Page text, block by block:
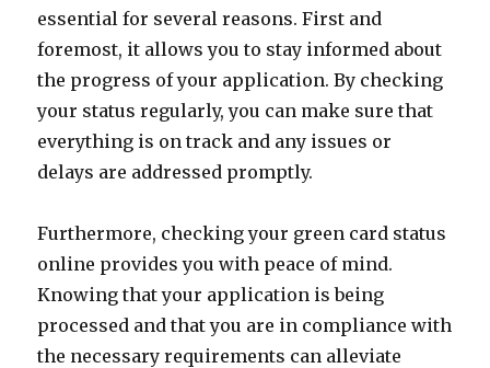
essential for several reasons. First and
foremost, it allows you to stay informed about
the progress of your application. By checking
your status regularly, you can make sure that
everything is on track and any issues or
delays are addressed promptly.
Furthermore, checking your green card status
online provides you with peace of mind.
Knowing that your application is being
processed and that you are in compliance with
the necessary requirements can alleviate